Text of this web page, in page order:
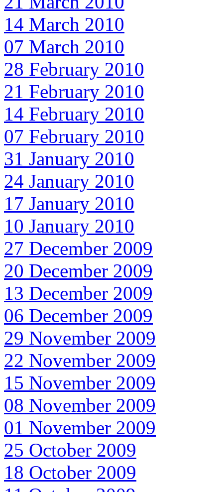
14 March 2010
07 March 2010
28 February 2010
21 February 2010
14 February 2010
07 February 2010
31 January 2010
24 January 2010
17 January 2010
10 January 2010
27 December 2009
20 December 2009
13 December 2009
06 December 2009
29 November 2009
22 November 2009
15 November 2009
08 November 2009
01 November 2009
25 October 2009
18 October 2009